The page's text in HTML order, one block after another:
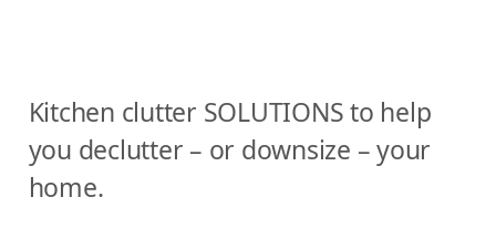
Kitchen clutter SOLUTIONS to help
you declutter – or downsize – your
home.